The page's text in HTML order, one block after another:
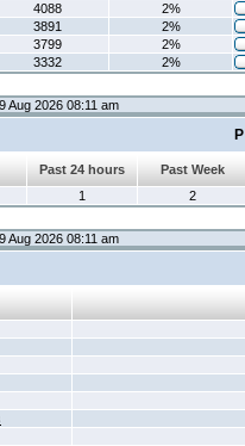
4088
2%
3891
2%
3799
2%
3332 2%
Aug 2026 08:11 am
Past 24 hours
Past Week
1 2
Aug 2026 08:11 am